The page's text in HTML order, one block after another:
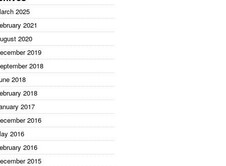
2025
2021
2020
2019
2018
2018
2018
2017
2016
2016
2016
2015